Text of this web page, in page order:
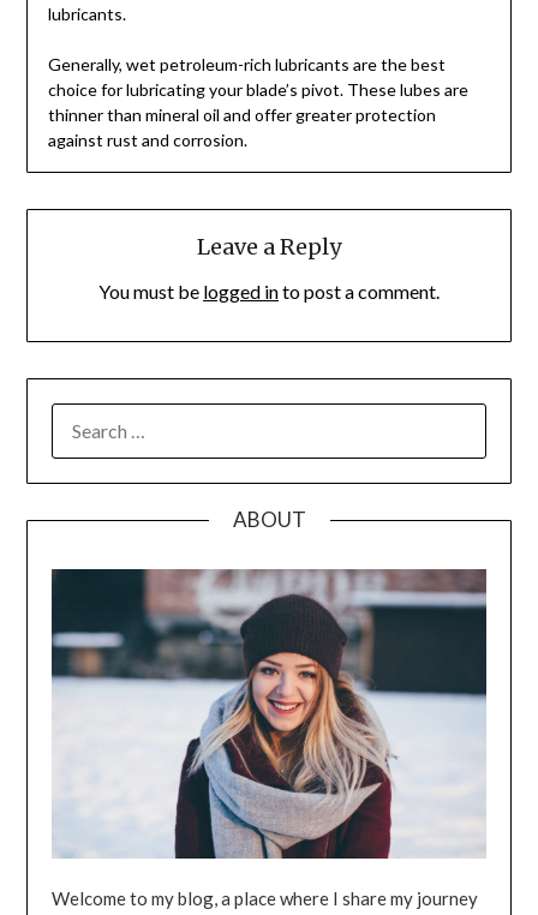
lubricants.
Generally, wet petroleum-rich lubricants are the best
choice for lubricating your blade’s pivot. These lubes are
thinner than mineral oil and offer greater protection
against rust and corrosion.
Leave a Reply
You must be logged into post a comment.
FOR:
ABOUT
Welcome to my blog, a place where I share my journey